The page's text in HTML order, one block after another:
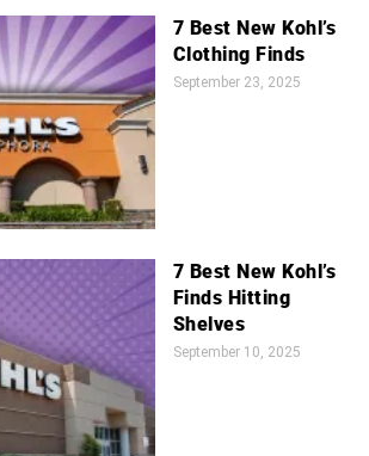
7 Best New Kohl’s
Clothing Finds
September 23, 2025
7 Best New Kohl’s
Finds Hitting
Shelves
September 10, 2025